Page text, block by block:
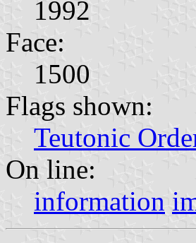
1992
Face:
1500
Flags shown:
Teutonic
On line:
information